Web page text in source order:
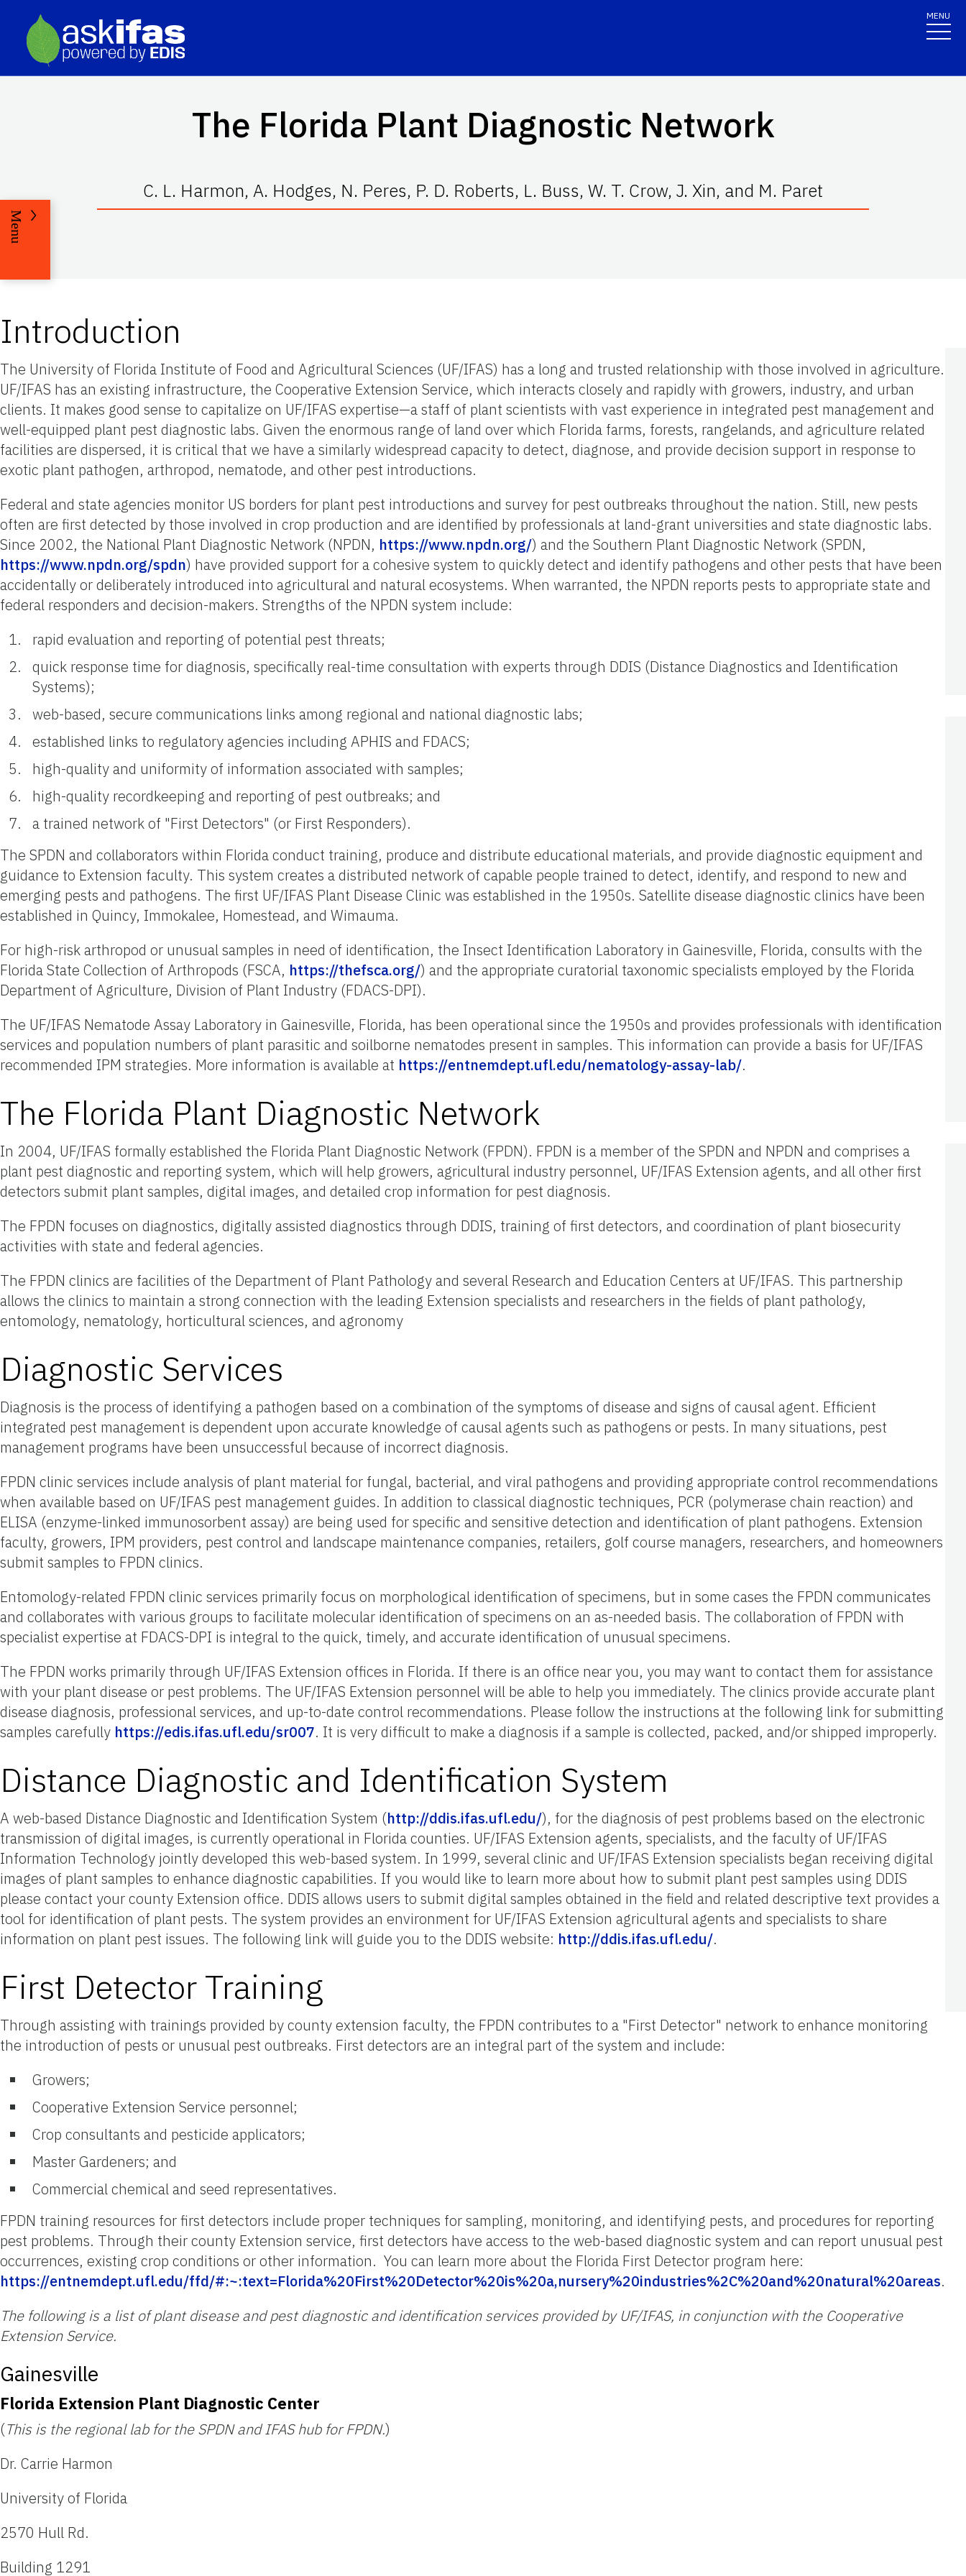
MENU
The Florida Plant Diagnostic Network
C. L. Harmon, A. Hodges, N. Peres, P. D. Roberts, L. Buss, W. T. Crow, J. Xin, and M. Paret
Menu
Introduction
The University of Florida Institute of Food and Agricultural Sciences (UF/IFAS) has a long and trusted relationship with those involved in agriculture.
UF/IFAS has an existing infrastructure, the Cooperative Extension Service, which interacts closely and rapidly with growers, industry, and urban
clients. It makes good sense to capitalize on UF/IFAS expertise—a staff of plant scientists with vast experience in integrated pest management and
well-equipped plant pest diagnostic labs. Given the enormous range of land over which Florida farms, forests, rangelands, and agriculture related
facilities are dispersed, it is critical that we have a similarly widespread capacity to detect, diagnose, and provide decision support in response to
exotic plant pathogen, arthropod, nematode, and other pest introductions.
Federal and state agencies monitor US borders for plant pest introductions and survey for pest outbreaks throughout the nation. Still, new pests
often are first detected by those involved in crop production and are identified by professionals at land-grant universities and state diagnostic labs.
Since 2002, the National Plant Diagnostic Network (NPDN, https://www.npdn.org/) and the Southern Plant Diagnostic Network (SPDN,
https://www.npdn.org/spdn) have provided support for a cohesive system to quickly detect and identify pathogens and other pests that have been
accidentally or deliberately introduced into agricultural and natural ecosystems. When warranted, the NPDN reports pests to appropriate state and
federal responders and decision-makers. Strengths of the NPDN system include:
rapid evaluation and reporting of potential pest threats;
quick response time for diagnosis, specifically real-time consultation with experts through DDIS (Distance Diagnostics and Identification
Systems);
web-based, secure communications links among regional and national diagnostic labs;
established links to regulatory agencies including APHIS and FDACS;
high-quality and uniformity of information associated with samples;
high-quality recordkeeping and reporting of pest outbreaks; and
a trained network of "First Detectors" (or First Responders).
The SPDN and collaborators within Florida conduct training, produce and distribute educational materials, and provide diagnostic equipment and
guidance to Extension faculty. This system creates a distributed network of capable people trained to detect, identify, and respond to new and
emerging pests and pathogens. The first UF/IFAS Plant Disease Clinic was established in the 1950s. Satellite disease diagnostic clinics have been
established in Quincy, Immokalee, Homestead, and Wimauma.
For high-risk arthropod or unusual samples in need of identification, the Insect Identification Laboratory in Gainesville, Florida, consults with the
Florida State Collection of Arthropods (FSCA, https://thefsca.org/) and the appropriate curatorial taxonomic specialists employed by the Florida
Department of Agriculture, Division of Plant Industry (FDACS-DPI).
The UF/IFAS Nematode Assay Laboratory in Gainesville, Florida, has been operational since the 1950s and provides professionals with identification
services and population numbers of plant parasitic and soilborne nematodes present in samples. This information can provide a basis for UF/IFAS
recommended IPM strategies. More information is available at https://entnemdept.ufl.edu/nematology-assay-lab/.
The Florida Plant Diagnostic Network
In 2004, UF/IFAS formally established the Florida Plant Diagnostic Network (FPDN). FPDN is a member of the SPDN and NPDN and comprises a
plant pest diagnostic and reporting system, which will help growers, agricultural industry personnel, UF/IFAS Extension agents, and all other first
detectors submit plant samples, digital images, and detailed crop information for pest diagnosis.
The FPDN focuses on diagnostics, digitally assisted diagnostics through DDIS, training of first detectors, and coordination of plant biosecurity
activities with state and federal agencies.
The FPDN clinics are facilities of the Department of Plant Pathology and several Research and Education Centers at UF/IFAS. This partnership
allows the clinics to maintain a strong connection with the leading Extension specialists and researchers in the fields of plant pathology,
entomology, nematology, horticultural sciences, and agronomy
Diagnostic Services
Diagnosis is the process of identifying a pathogen based on a combination of the symptoms of disease and signs of causal agent. Efficient
integrated pest management is dependent upon accurate knowledge of causal agents such as pathogens or pests. In many situations, pest
management programs have been unsuccessful because of incorrect diagnosis.
FPDN clinic services include analysis of plant material for fungal, bacterial, and viral pathogens and providing appropriate control recommendations
when available based on UF/IFAS pest management guides. In addition to classical diagnostic techniques, PCR (polymerase chain reaction) and
ELISA (enzyme-linked immunosorbent assay) are being used for specific and sensitive detection and identification of plant pathogens. Extension
faculty, growers, IPM providers, pest control and landscape maintenance companies, retailers, golf course managers, researchers, and homeowners
submit samples to FPDN clinics.
Entomology-related FPDN clinic services primarily focus on morphological identification of specimens, but in some cases the FPDN communicates
and collaborates with various groups to facilitate molecular identification of specimens on an as-needed basis. The collaboration of FPDN with
specialist expertise at FDACS-DPI is integral to the quick, timely, and accurate identification of unusual specimens.
The FPDN works primarily through UF/IFAS Extension offices in Florida. If there is an office near you, you may want to contact them for assistance
with your plant disease or pest problems. The UF/IFAS Extension personnel will be able to help you immediately. The clinics provide accurate plant
disease diagnosis, professional services, and up-to-date control recommendations. Please follow the instructions at the following link for submitting
samples carefully https://edis.ifas.ufl.edu/sr007. It is very difficult to make a diagnosis if a sample is collected, packed, and/or shipped improperly.
Distance Diagnostic and Identification System
A web-based Distance Diagnostic and Identification System (http://ddis.ifas.ufl.edu/), for the diagnosis of pest problems based on the electronic
transmission of digital images, is currently operational in Florida counties. UF/IFAS Extension agents, specialists, and the faculty of UF/IFAS
Information Technology jointly developed this web-based system. In 1999, several clinic and UF/IFAS Extension specialists began receiving digital
images of plant samples to enhance diagnostic capabilities. If you would like to learn more about how to submit plant pest samples using DDIS
please contact your county Extension office. DDIS allows users to submit digital samples obtained in the field and related descriptive text provides a
tool for identification of plant pests. The system provides an environment for UF/IFAS Extension agricultural agents and specialists to share
information on plant pest issues. The following link will guide you to the DDIS website: http://ddis.ifas.ufl.edu/.
First Detector Training
Through assisting with trainings provided by county extension faculty, the FPDN contributes to a "First Detector" network to enhance monitoring
the introduction of pests or unusual pest outbreaks. First detectors are an integral part of the system and include:
Growers;
Cooperative Extension Service personnel;
Crop consultants and pesticide applicators;
Master Gardeners; and
Commercial chemical and seed representatives.
FPDN training resources for first detectors include proper techniques for sampling, monitoring, and identifying pests, and procedures for reporting
pest problems. Through their county Extension service, first detectors have access to the web-based diagnostic system and can report unusual pest
occurrences, existing crop conditions or other information. You can learn more about the Florida First Detector program here:
https://entnemdept.ufl.edu/ffd/#:~:text=Florida%20First%20Detector%20is%20a,nursery%20industries%2C%20and%20natural%20areas.
The following is a list of plant disease and pest diagnostic and identification services provided by UF/IFAS, in conjunction with the Cooperative
Extension Service.
Gainesville
Florida Extension Plant Diagnostic Center
(This is the regional lab for the SPDN and IFAS hub for FPDN.)
Dr. Carrie Harmon
University of Florida
2570 Hull Rd.
Building 1291